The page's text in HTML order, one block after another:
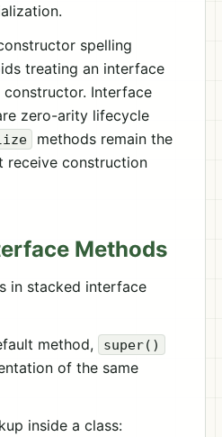
spelling
treating an interface
Interface
zero-arity lifecycle
methods remain the
receive construction
Methods
in stacked interface
method,
super()
of the same
inside a class: